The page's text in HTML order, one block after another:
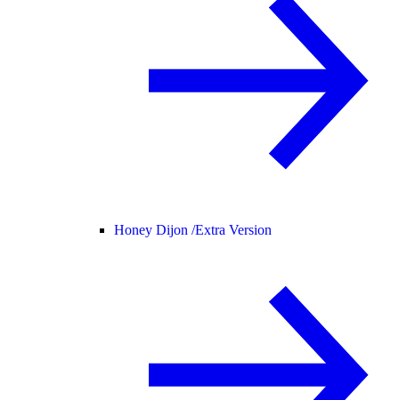
Honey Dijon /Extra Version